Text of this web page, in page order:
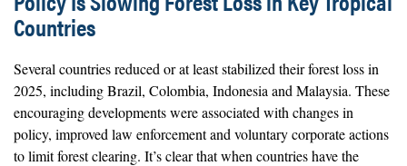
Countries
Several countries reduced or at least stabilized their forest loss in
2025, including Brazil, Colombia, Indonesia and Malaysia. These
encouraging developments were associated with changes in
policy, improved law enforcement and voluntary corporate actions
to limit forest clearing. It’s clear that when countries have the